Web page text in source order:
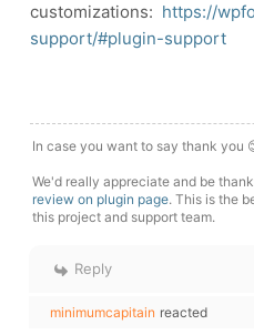
customizations: https://
support/#plugin-support
In case you want to say thank you
We'd really appreciate and be
review on plugin page. This is the
this project and support team.
Reply
minimumcapitain reacted